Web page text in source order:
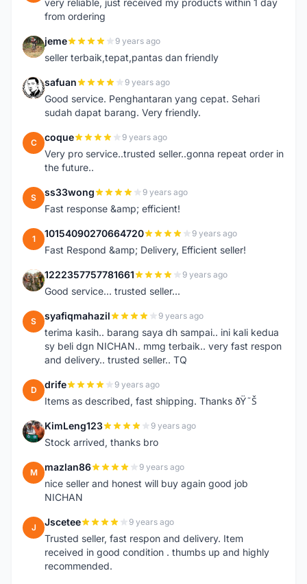
very reliable, just received my products within 1 day
from ordering
J jeme 9 years ago
seller terbaik,tepat,pantas dan friendly
S safuan 9 years ago
Good service. Penghantaran yang cepat. Sehari
sudah dapat barang. Very friendly.
C coque 9 years ago
Very pro service..trusted seller..gonna repeat order in
the future..
S ss33wong 9 years ago
Fast response &amp; efficient!
1 10154090270664720 9 years ago
Fast Respond &amp; Delivery, Efficient seller!
1 1222357757781661 9 years ago
Good service... trusted seller...
S syafiqmahazil 9 years ago
terima kasih.. barang saya dh sampai.. ini kali kedua
sy beli dgn NICHAN.. mmg terbaik.. very fast respon
and delivery.. trusted seller.. TQ
D drife 9 years ago
Items as described, fast shipping. Thanks ðŸ˜Š
K KimLeng123 9 years ago
Stock arrived, thanks bro
M mazlan86 9 years ago
nice seller and honest will buy again good job
NICHAN
J Jscetee 9 years ago
Trusted seller, fast respon and delivery. Item
received in good condition . thumbs up and highly
recommended.